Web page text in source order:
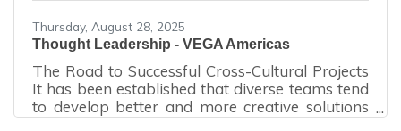
Thursday, August 28, 2025
Thought Leadership - VEGA Americas
The Road to Successful Cross-Cultural Projects
It has been established that diverse teams tend
to develop better and more creative solutions